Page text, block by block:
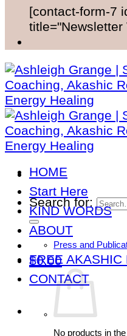
[contact-form-7
title="Newsletter
Search for:
$0.00
No products in
HOME
Start Here
KIND WORDS
ABOUT
Press and
FREE AKASHIC
CONTACT